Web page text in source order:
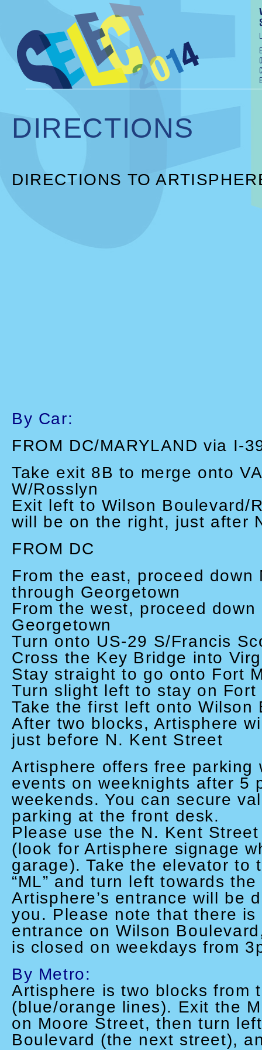
DIRECTIONS
DIRECTIONS TO
By Car:
FROM DC/MARYLAND via I-
Take exit 8B to merge onto
W/Rosslyn
Exit left to Wilson Boulevard/
will be on the right, just after
FROM DC
From the east, proceed down
through Georgetown
From the west, proceed
Georgetown
Turn onto US-29 S/Francis
Cross the Key Bridge into
Stay straight to go onto Fort
Turn slight left to stay on Fort
Take the first left onto Wilson
After two blocks, Artisphere
just before N. Kent Street
Artisphere offers free parking
events on weeknights after 5
weekends. You can secure
parking at the front desk.
Please use the N. Kent
(look for Artisphere signage
garage). Take the elevator to
“ML” and turn left towards
Artisphere’s entrance will be
you. Please note that there is
entrance on Wilson
is closed on weekdays from
By Metro:
Artisphere is two blocks from
(blue/orange lines). Exit the
on Moore Street, then turn
Boulevard (the next street),